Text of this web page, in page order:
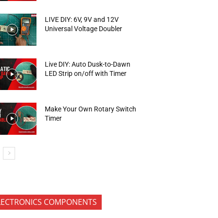
LIVE DIY: 6V, 9V and 12V
Universal Voltage Doubler
Live DIY: Auto Dusk-to-Dawn
LED Strip on/off with Timer
Make Your Own Rotary Switch
Timer
COMPONENTS